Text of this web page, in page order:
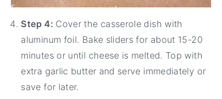
Step 4: Cover the casserole dish with
aluminum foil. Bake sliders for about 15-20
minutes or until cheese is melted. Top with
extra garlic butter and serve immediately or
save for later.